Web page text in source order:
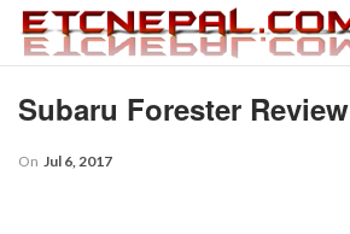
Subaru Forester Review
On Jul 6, 2017